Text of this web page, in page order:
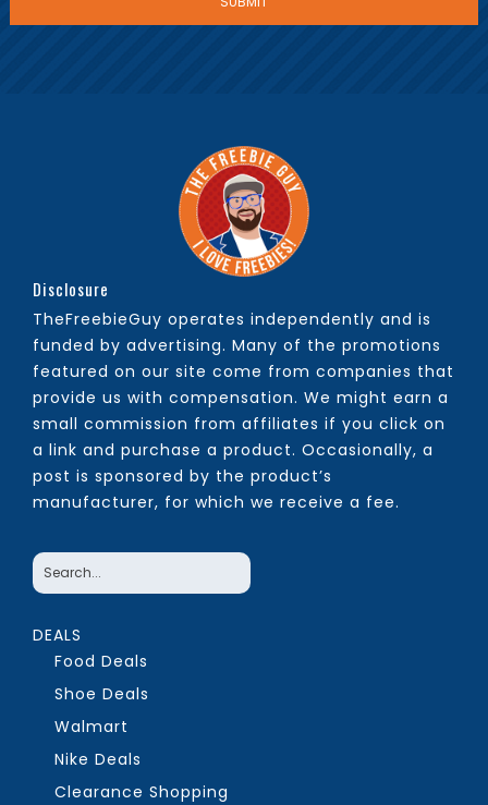
Disclosure
TheFreebieGuy operates independently and is
funded by advertising. Many of the promotions
featured on our site come from companies that
provide us with compensation. We might earn a
small commission from affiliates if you click on
a link and purchase a product. Occasionally, a
post is sponsored by the product’s
manufacturer, for which we receive a fee.
DEALS
Food Deals
Shoe Deals
Walmart
Nike Deals
Clearance Shopping